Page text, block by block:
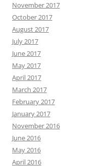
November 2017
October 2017
August 2017
July 2017
June 2017
May 2017
April 2017
March 2017
February 2017
January 2017
November 2016
June 2016
May 2016
April 2016